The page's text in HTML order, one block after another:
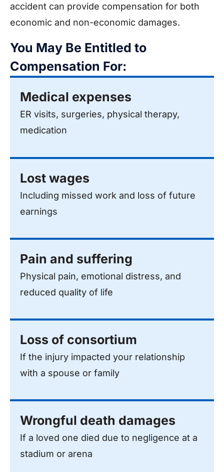
accident can provide compensation for both
economic and non-economic damages.
You May Be Entitled to
Compensation For:
Medical expenses
ER visits, surgeries, physical therapy,
medication
Lost wages
Including missed work and loss of future
earnings
Pain and suffering
Physical pain, emotional distress, and
reduced quality of life
Loss of consortium
If the injury impacted your relationship
with a spouse or family
Wrongful death damages
If a loved one died due to negligence at a
stadium or arena